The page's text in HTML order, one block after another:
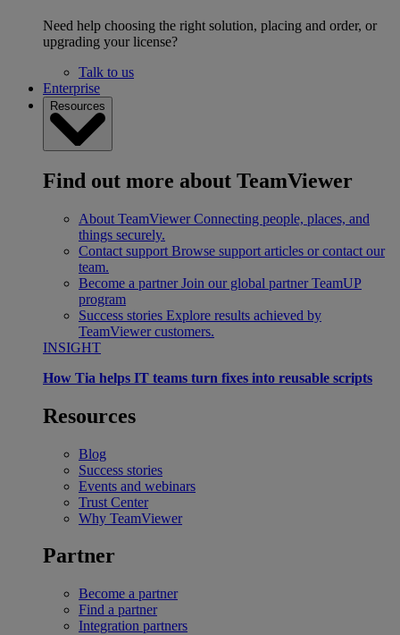
Need help choosing the right solution, placing and order, or
upgrading your license?
Talk to us
Enterprise
Resources
Find out more about TeamViewer
About TeamViewer Connecting people, places, and
things securely.
Contact support Browse support articles or contact our
team.
Become a partner Join our global partner TeamUP
program
Success stories Explore results achieved by
TeamViewer customers.
INSIGHT
How Tia helps IT teams turn fixes into reusable scripts
Resources
Blog
Success stories
Events and webinars
Trust Center
Why TeamViewer
Partner
Become a partner
Find a partner
Integration partners